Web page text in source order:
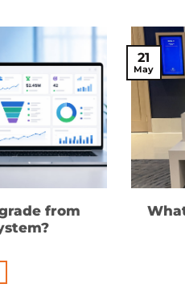
from
21
May